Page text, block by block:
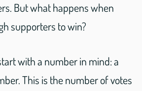
But what happens when
supporters to win?
with a number in mind: a
This is the number of votes